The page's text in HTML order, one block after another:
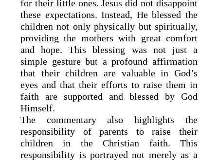
for their little ones. Jesus did not disappoint
these expectations. Instead, He blessed the
children not only physically but spiritually,
providing the mothers with great comfort
and hope. This blessing was not just a
simple gesture but a profound affirmation
that their children are valuable in God’s
eyes and that their efforts to raise them in
faith are supported and blessed by God
Himself.
The commentary also highlights the
responsibility of parents to raise their
children in the Christian faith. This
responsibility is portrayed not merely as a